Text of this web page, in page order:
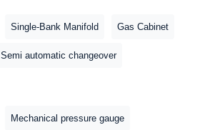
Single-Bank Manifold Gas Cabinet
Semi automatic changeover
Mechanical pressure gauge